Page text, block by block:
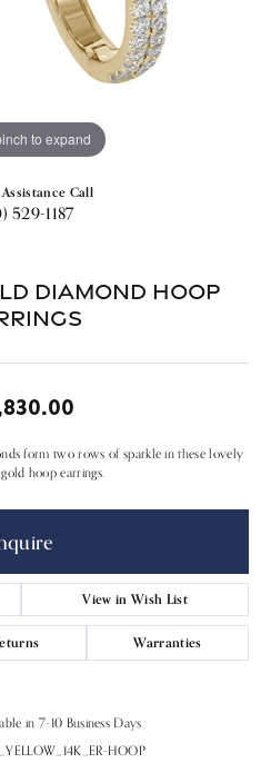
to expand
Call
529-1187
Diamond Hoop
form two rows of sparkle in these lovely
hoop earrings.
View in Wish List
Warranties
in 7-10 Business Days
HOOP